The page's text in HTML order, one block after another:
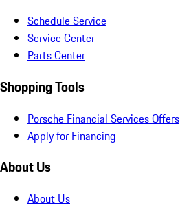
Schedule Service
Service Center
Parts Center
Shopping Tools
Porsche Financial Services Offers
Apply for Financing
About Us
About Us